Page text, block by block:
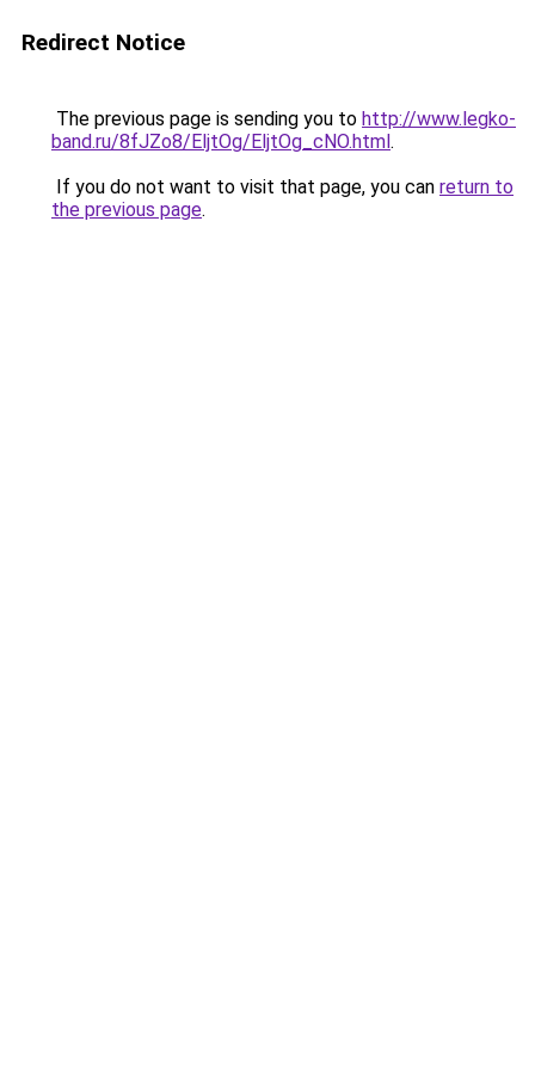
Redirect Notice
The previous page is sending you to http://www.legko-
band.ru/8fJZo8/EljtOg/EljtOg_cNO.html.
If you do not want to visit that page, you can return to
the previous page.